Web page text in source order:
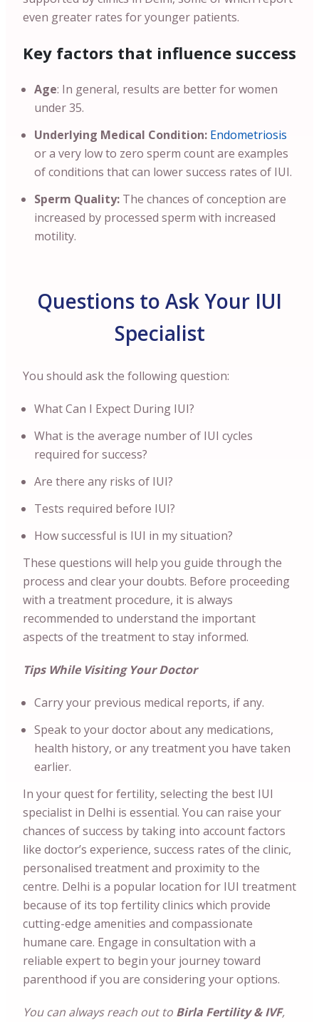
even greater rates for younger patients.
Key factors that influence success
Age: In general, results are better for women
under 35.
Underlying Medical Condition: Endometriosis
or a very low to zero sperm count are examples
of conditions that can lower success rates of IUI.
Sperm Quality: The chances of conception are
increased by processed sperm with increased
motility.
Questions to Ask Your IUI
Specialist
You should ask the following question:
What Can I Expect During IUI?
What is the average number of IUI cycles
required for success?
Are there any risks of IUI?
Tests required before IUI?
How successful is IUI in my situation?
These questions will help you guide through the
process and clear your doubts. Before proceeding
with a treatment procedure, it is always
recommended to understand the important
aspects of the treatment to stay informed.
Tips While Visiting Your Doctor
Carry your previous medical reports, if any.
Speak to your doctor about any medications,
health history, or any treatment you have taken
earlier.
In your quest for fertility, selecting the best IUI
specialist in Delhi is essential. You can raise your
chances of success by taking into account factors
like doctor’s experience, success rates of the clinic,
personalised treatment and proximity to the
centre. Delhi is a popular location for IUI treatment
because of its top fertility clinics which provide
cutting-edge amenities and compassionate
humane care. Engage in consultation with a
reliable expert to begin your journey toward
parenthood if you are considering your options.
You can always reach out to Birla Fertility & IVF,